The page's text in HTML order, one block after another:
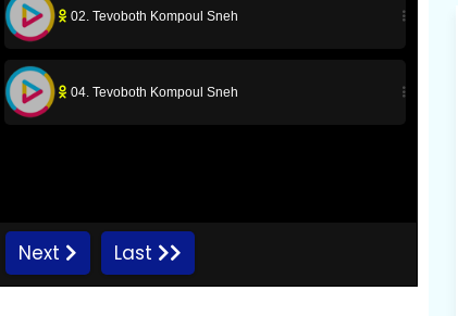
02. Tevoboth Kompoul Sneh
04. Tevoboth Kompoul Sneh
Next Last